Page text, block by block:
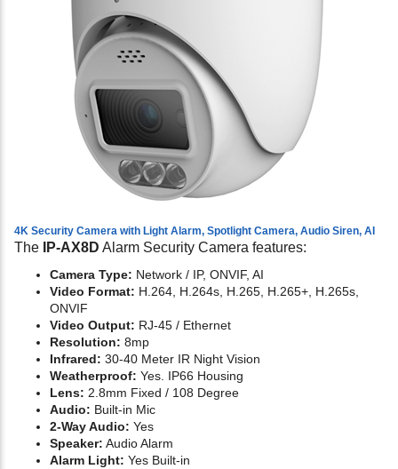
4K Security Camera with Light Alarm, Spotlight Camera, Audio Siren, AI
The IP-AX8D Alarm Security Camera features:
Camera Type: Network / IP, ONVIF, AI
Video Format: H.264, H.264s, H.265, H.265+, H.265s,
ONVIF
Video Output: RJ-45 / Ethernet
Resolution: 8mp
Infrared: 30-40 Meter IR Night Vision
Weatherproof: Yes. IP66 Housing
Lens: 2.8mm Fixed / 108 Degree
Audio: Built-in Mic
2-Way Audio: Yes
Speaker: Audio Alarm
Alarm Light: Yes Built-in